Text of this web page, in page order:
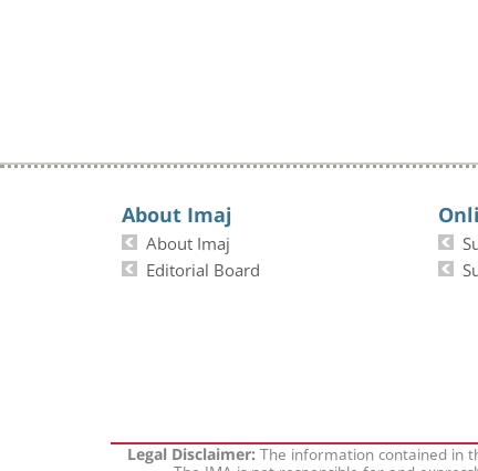
About Imaj
About Imaj
Editorial Board
Legal Disclaimer:The information contained in